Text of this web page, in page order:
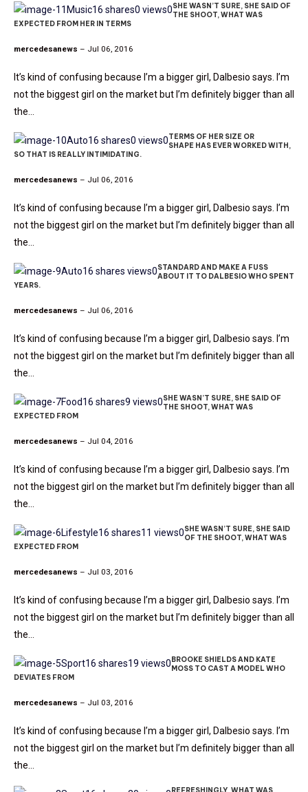
Music16 shares0 views0SHE WASN’T SURE, SHE SAID OF
THE SHOOT, WHAT WAS
EXPECTED FROM HER IN TERMS
mercedesanews – Jul 06, 2016
It’s kind of confusing because I’m a bigger girl, Dalbesio says. I’m
not the biggest girl on the market but I’m definitely bigger than all
the…
Auto16 shares0 views0TERMS OF HER SIZE OR
SHAPE HAS EVER WORKED WITH,
SO THAT IS REALLY INTIMIDATING.
mercedesanews – Jul 06, 2016
It’s kind of confusing because I’m a bigger girl, Dalbesio says. I’m
not the biggest girl on the market but I’m definitely bigger than all
the…
Auto16 shares views0STANDARD AND MAKE A FUSS
ABOUT IT TO DALBESIO WHO SPENT
YEARS.
mercedesanews – Jul 06, 2016
It’s kind of confusing because I’m a bigger girl, Dalbesio says. I’m
not the biggest girl on the market but I’m definitely bigger than all
the…
Food16 shares9 views0SHE WASN’T SURE, SHE SAID OF
THE SHOOT, WHAT WAS
EXPECTED FROM
mercedesanews – Jul 04, 2016
It’s kind of confusing because I’m a bigger girl, Dalbesio says. I’m
not the biggest girl on the market but I’m definitely bigger than all
the…
Lifestyle16 shares11 views0SHE WASN’T SURE, SHE SAID
OF THE SHOOT, WHAT WAS
EXPECTED FROM
mercedesanews – Jul 03, 2016
It’s kind of confusing because I’m a bigger girl, Dalbesio says. I’m
not the biggest girl on the market but I’m definitely bigger than all
the…
Sport16 shares19 views0BROOKE SHIELDS AND KATE
MOSS TO CAST A MODEL WHO
DEVIATES FROM
mercedesanews – Jul 03, 2016
It’s kind of confusing because I’m a bigger girl, Dalbesio says. I’m
not the biggest girl on the market but I’m definitely bigger than all
the…